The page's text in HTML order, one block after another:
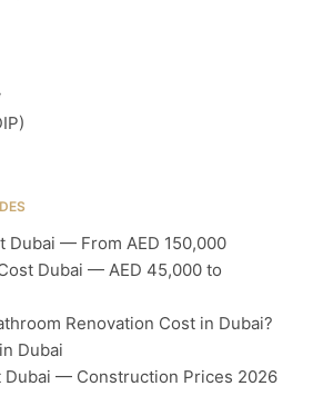
Dubai — From AED 150,000
Dubai — AED 45,000 to
Renovation Cost in Dubai?
Dubai
Dubai — Construction Prices 2026